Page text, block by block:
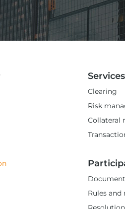
Services
Clearing
Risk
Collateral
Rules